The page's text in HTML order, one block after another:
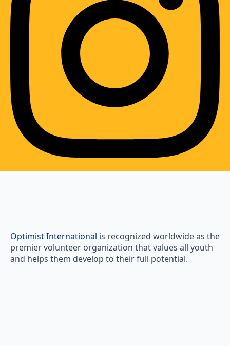
Optimist International is recognized worldwide as the
premier volunteer organization that values all youth
and helps them develop to their full potential.